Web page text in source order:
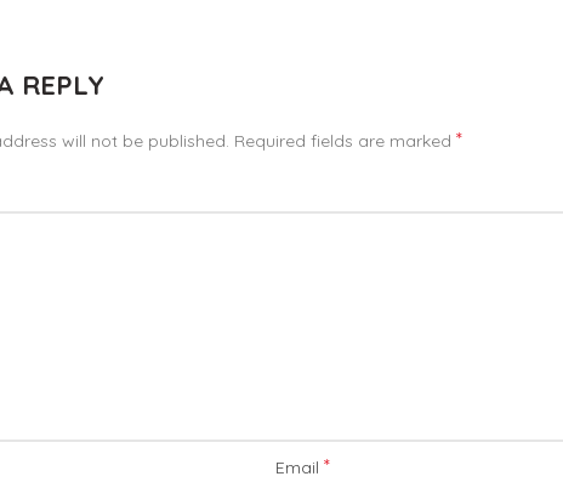
REPLY
will not be published. Required fields are marked *
Email*